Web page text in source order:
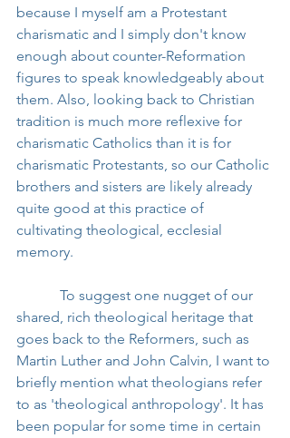
because I myself am a Protestant
charismatic and I simply don't know
enough about counter-Reformation
figures to speak knowledgeably about
them. Also, looking back to Christian
tradition is much more reflexive for
charismatic Catholics than it is for
charismatic Protestants, so our Catholic
brothers and sisters are likely already
quite good at this practice of
cultivating theological, ecclesial
memory.
To suggest one nugget of our
shared, rich theological heritage that
goes back to the Reformers, such as
Martin Luther and John Calvin, I want to
briefly mention what theologians refer
to as 'theological anthropology'. It has
been popular for some time in certain